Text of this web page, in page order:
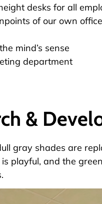
desks for all
of our own
mind’s sense
department
&
gray shades are
playful, and the